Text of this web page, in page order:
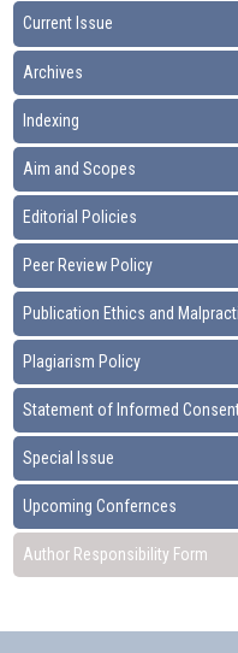
Current Issue
Archives
Indexing
Aim and Scopes
Editorial Policies
Peer Review Policy
Publication Ethics and
Plagiarism Policy
Statement of Informed
Special Issue
Upcoming Confernces
Author Responsibility Form